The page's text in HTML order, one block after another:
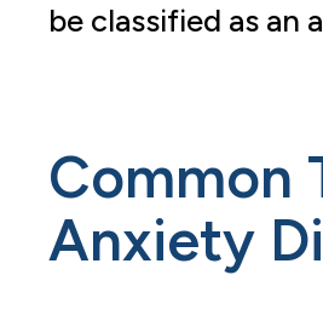
be classified as an
Common
Anxiety